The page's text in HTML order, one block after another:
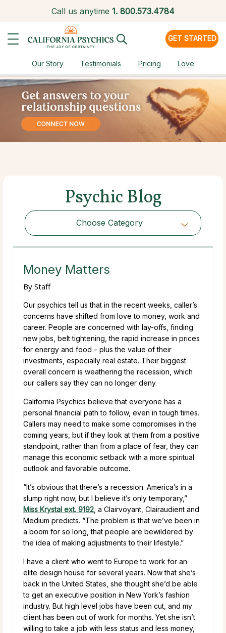
Call us anytime 1. 800.573.4784
GET STARTED
Our Story Testimonials Pricing Love
Psychic Blog
Choose Category
Choose Category
Money Matters
By Staff
Our psychics tell us that in the recent weeks, caller’s
concerns have shifted from love to money, work and
career. People are concerned with lay-offs, finding
new jobs, belt tightening, the rapid increase in prices
for energy and food – plus the value of their
investments, especially real estate. Their biggest
overall concern is weathering the recession, which
our callers say they can no longer deny.
California Psychics believe that everyone has a
personal financial path to follow, even in tough times.
Callers may need to make some compromises in the
coming years, but if they look at them from a positive
standpoint, rather than from a place of fear, they can
manage this economic setback with a more spiritual
outlook and favorable outcome.
“It’s obvious that there’s a recession. America’s in a
slump right now, but I believe it’s only temporary,”
Miss Krystal ext. 9192 , a Clairvoyant, Clairaudient and
Medium predicts. “The problem is that we’ve been in
a boom for so long, that people are bewildered by
the idea of making adjustments to their lifestyle.”
I have a client who went to Europe to work for an
elite design house for several years. Now that she’s
back in the United States, she thought she’d be able
to get an executive position in New York’s fashion
industry. But high level jobs have been cut, and my
client has been out of work for months. Yet she isn’t
willing to take a job with less status and less money,